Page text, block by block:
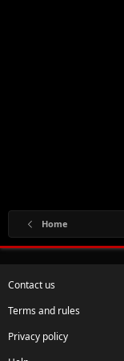
Home
Contact us
Terms and rules
Privacy policy